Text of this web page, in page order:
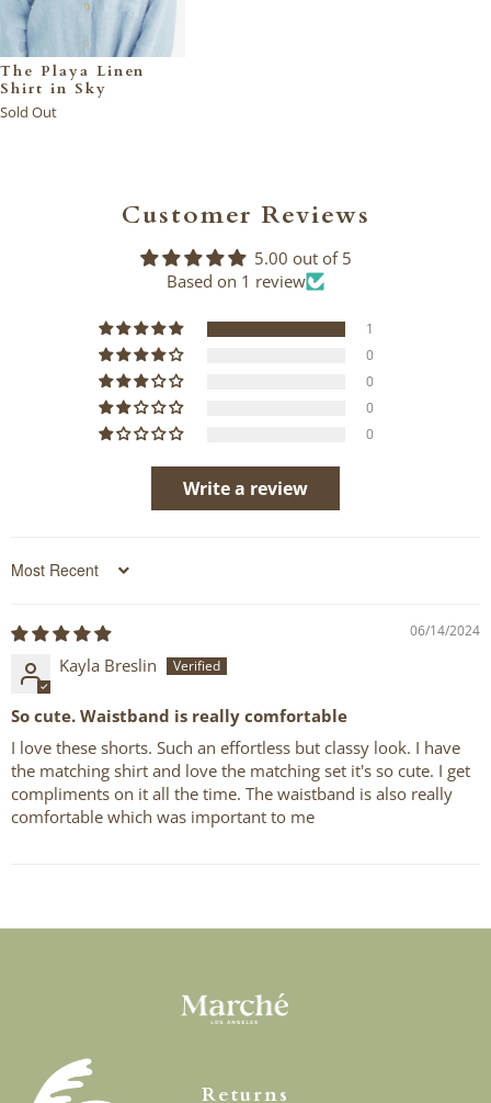
The Playa Linen
Shirt in Sky
Sold Out
Customer Reviews
5.00 out of 5
Based on 1 review
1
0
0
0
0
Write a review
Sort by
06/14/2024
Kayla Breslin
So cute. Waistband is really comfortable
I love these shorts. Such an effortless but classy look. I have
the matching shirt and love the matching set it's so cute. I get
compliments on it all the time. The waistband is also really
comfortable which was important to me
Returns